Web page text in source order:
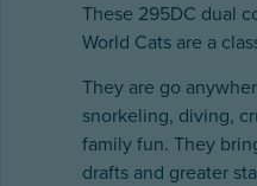
These 295DC dual
World Cats are a
They are go
snorkeling, diving,
family fun. They
drafts and greater